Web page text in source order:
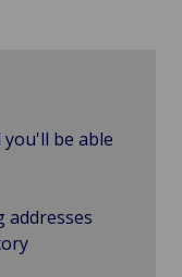
be able
addresses